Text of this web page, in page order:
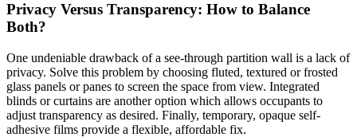
Privacy Versus Transparency: How to Balance
Both?
One undeniable drawback of a see-through partition wall is a lack of
privacy. Solve this problem by choosing fluted, textured or frosted
glass panels or panes to screen the space from view. Integrated
blinds or curtains are another option which allows occupants to
adjust transparency as desired. Finally, temporary, opaque self-
adhesive films provide a flexible, affordable fix.